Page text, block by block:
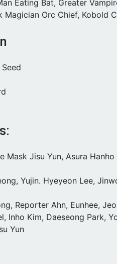
Eating Bat, Greater
Magician Orc Chief, Kobold
Mask Jisu Yun, Asura
Yujin. Hyeyeon Lee,
Reporter Ahn, Eunhee,
Inho Kim, Daeseong Park,
Yun